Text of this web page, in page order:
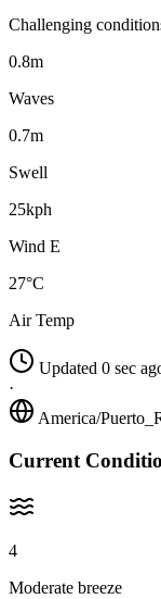
Challenging
0.8m
Waves
0.7m
Swell
25kph
Wind E
27°C
Air Temp
Updated 0 sec
·
America/
Current
4
Moderate breeze